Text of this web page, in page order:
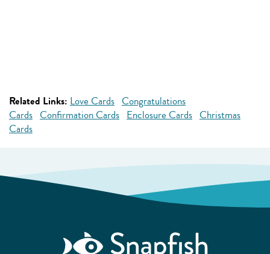
Related Links: Love Cards Congratulations
Cards Confirmation Cards Enclosure Cards Christmas
Cards